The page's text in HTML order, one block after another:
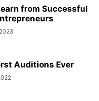
from Successful
Auditions Ever